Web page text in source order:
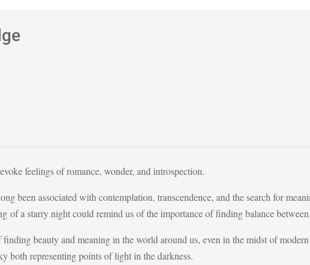
feelings of romance, wonder, and introspection.
been associated with contemplation, transcendence, and the search for
of a starry night could remind us of the importance of finding balance
beauty and meaning in the world around us, even in the midst of
both representing points of light in the darkness.